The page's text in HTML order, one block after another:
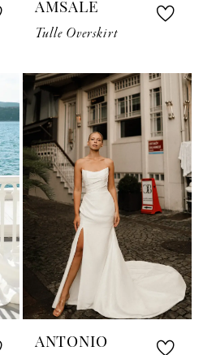
AMSALE
Tulle Overskirt
ANTONIO